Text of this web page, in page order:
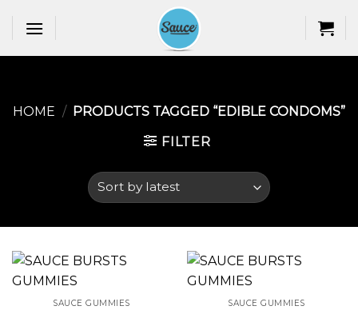
HOME / PRODUCTS TAGGED “EDIBLE CONDOMS​”
FILTER
SAUCE GUMMIES SAUCE GUMMIES